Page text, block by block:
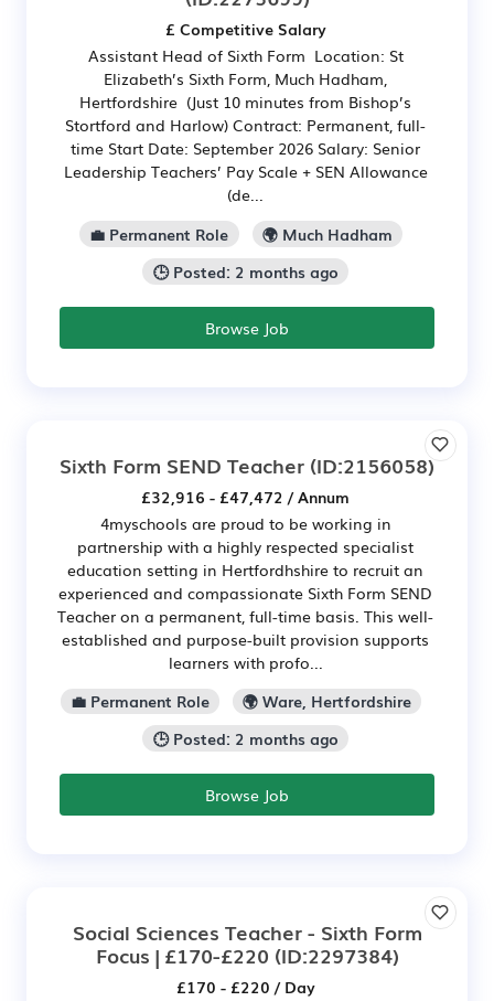
£ Competitive Salary
Assistant Head of Sixth Form Location: St
Elizabeth’s Sixth Form, Much Hadham,
Hertfordshire (Just 10 minutes from Bishop’s
Stortford and Harlow) Contract: Permanent, full-
time Start Date: September 2026 Salary: Senior
Leadership Teachers’ Pay Scale + SEN Allowance
(de...
💼 Permanent Role
🌍 Much Hadham
🕒 Posted: 2 months ago
Browse Job
Sixth Form SEND Teacher (ID:2156058)
£32,916 - £47,472 / Annum
4myschools are proud to be working in
partnership with a highly respected specialist
education setting in Hertfordhshire to recruit an
experienced and compassionate Sixth Form SEND
Teacher on a permanent, full-time basis. This well-
established and purpose-built provision supports
learners with profo...
💼 Permanent Role
🌍 Ware, Hertfordshire
🕒 Posted: 2 months ago
Browse Job
Social Sciences Teacher - Sixth Form
Focus | £170-£220 (ID:2297384)
£170 - £220 / Day